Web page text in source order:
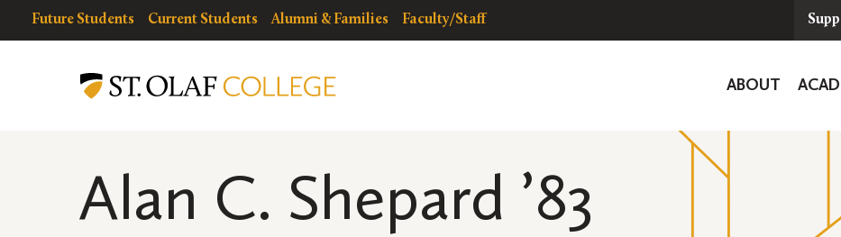
Resources
resources
Future Students Current Students Alumni & Families Faculty/Staff
Olaf
Alumni
Navigation
ABOUT
Alan C. Shepard ’83